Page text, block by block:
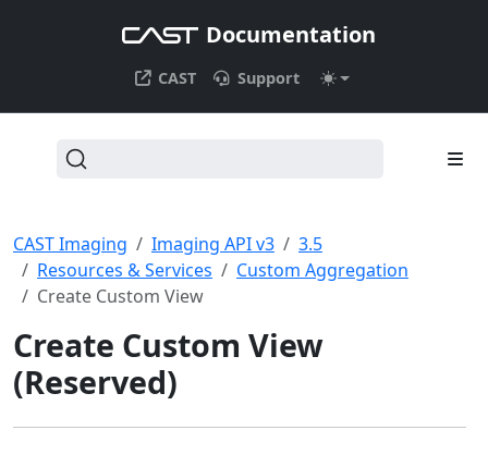
Documentation
CAST Support
CAST Imaging Imaging API v3
3.5
Resources & Services
Custom Aggregation
Create Custom View
Create Custom View
(Reserved)